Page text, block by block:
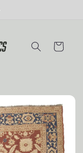
Cart